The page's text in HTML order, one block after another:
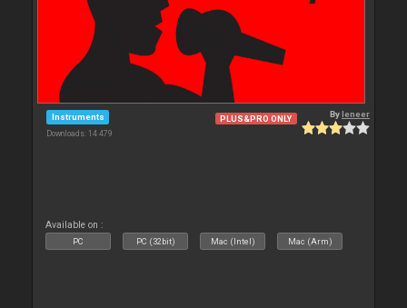
Instruments
Downloads: 14 479
PLUS&PRO ONLY Byleneer
Available on :
PC PC (32bit) Mac (Intel) Mac (Arm)